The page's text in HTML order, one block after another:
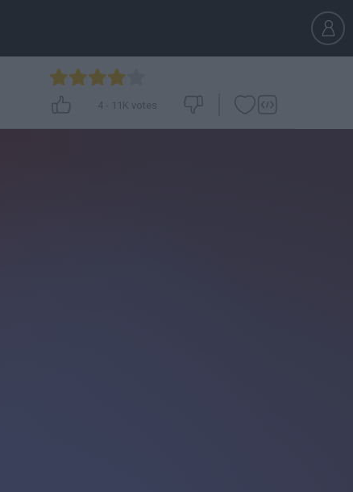
4 - 11K votes